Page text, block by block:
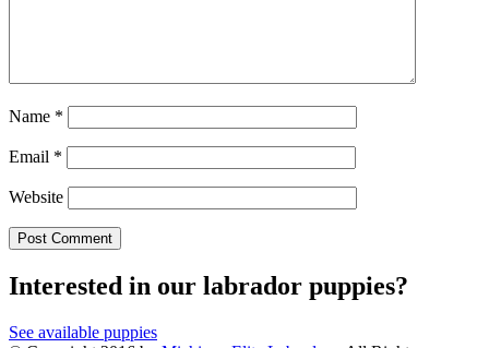
Name *
Email *
Website
Interested in our labrador puppies?
See available puppies